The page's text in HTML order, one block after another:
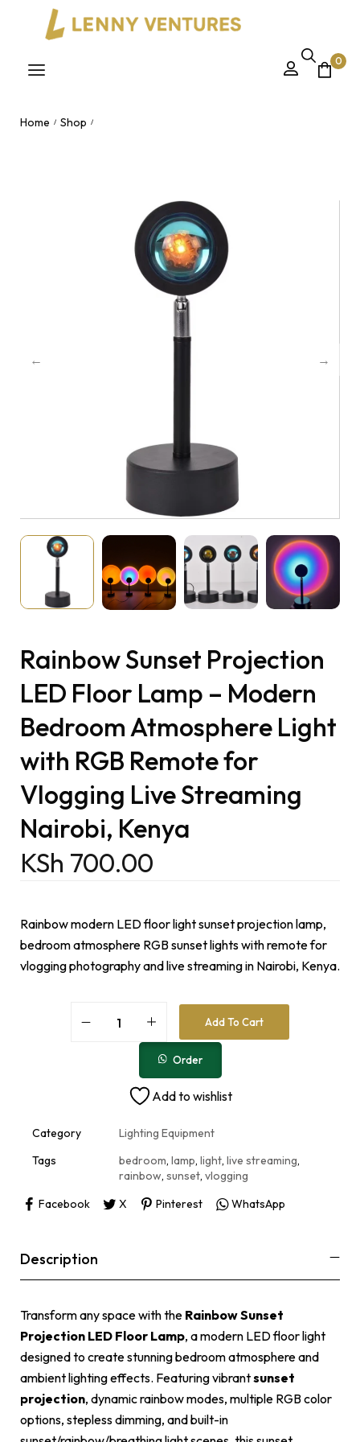
0
Home / Shop /
Rainbow Sunset Projection
LED Floor Lamp – Modern
Bedroom Atmosphere Light
with RGB Remote for
Vlogging Live Streaming
Nairobi, Kenya
KSh 700.00
Rainbow modern LED floor light sunset projection lamp,
bedroom atmosphere RGB sunset lights with remote for
vlogging photography and live streaming in Nairobi, Kenya.
Add To Cart
Order
t
e
a
i
v
e
:
Add to wishlist
Category
Lighting Equipment
Tags
bedroom, lamp, light, live streaming,
rainbow, sunset, vlogging
Facebook
X Pinterest WhatsApp
Description
Transform any space with the Rainbow Sunset
Projection LED Floor Lamp, a modern LED floor light
designed to create stunning bedroom atmosphere and
ambient lighting effects. Featuring vibrantsunset
projection, dynamic rainbow modes, multiple RGB color
options, stepless dimming, and built-in